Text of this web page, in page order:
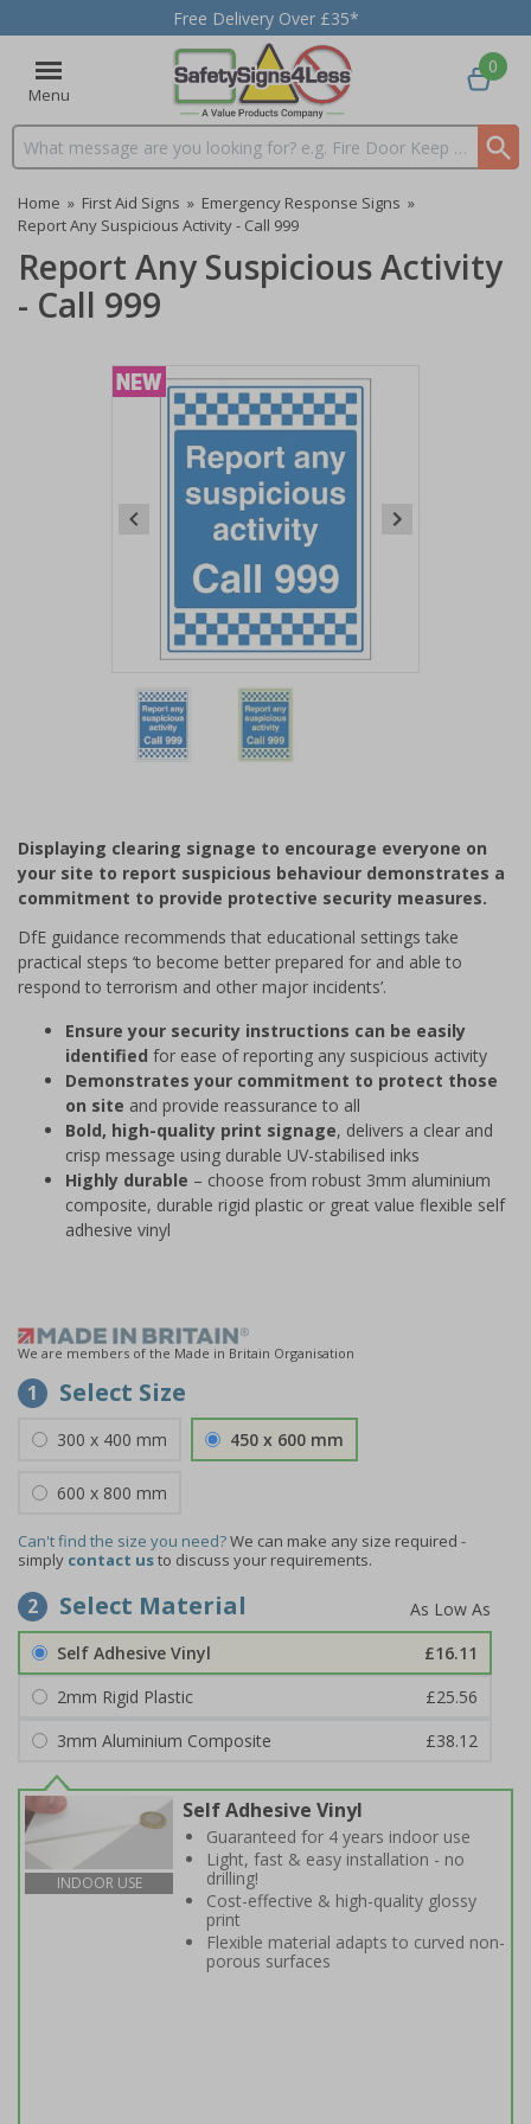
Free Delivery Over £35*
Menu
Search input box
0
Home » First Aid Signs » Emergency Response Signs »
Report Any Suspicious Activity - Call 999
Report Any Suspicious Activity
- Call 999
of
2
Displaying clearing signage to encourage everyone on
your site to report suspicious behaviour demonstrates a
commitment to provide protective security measures.
DfE guidance recommends that educational settings take
practical steps ‘to become better prepared for and able to
respond to terrorism and other major incidents’.
Ensure your security instructions can be easily
identified for ease of reporting any suspicious activity
Demonstrates your commitment to protect those
on site and provide reassurance to all
Bold, high-quality print signage, delivers a clear and
crisp message using durable UV-stabilised inks
Highly durable – choose from robust 3mm aluminium
composite, durable rigid plastic or great value flexible self
adhesive vinyl
We are members of the Made in Britain Organisation
1 Select Size
300 x 400 mm 450 x 600 mm
600 x 800 mm
Can't find the size you need?We can make any size required -
simply contact usto discuss your requirements.
2 Select Material
Self Adhesive Vinyl
£16.11
2mm Rigid Plastic
£25.56
3mm Aluminium Composite
£38.12
INDOOR USE
Self Adhesive Vinyl
Guaranteed for 4 years indoor use
Light, fast & easy installation - no
drilling!
Cost-effective & high-quality glossy
print
Flexible material adapts to curved non-
porous surfaces